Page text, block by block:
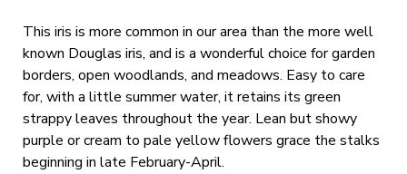
This iris is more common in our area than the more well
known Douglas iris, and is a wonderful choice for garden
borders, open woodlands, and meadows. Easy to care
for, with a little summer water, it retains its green
strappy leaves throughout the year. Lean but showy
purple or cream to pale yellow flowers grace the stalks
beginning in late February-April.